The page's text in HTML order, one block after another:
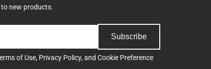
to new products.
Subscribe
of Use, Privacy Policy, and Cookie Preference